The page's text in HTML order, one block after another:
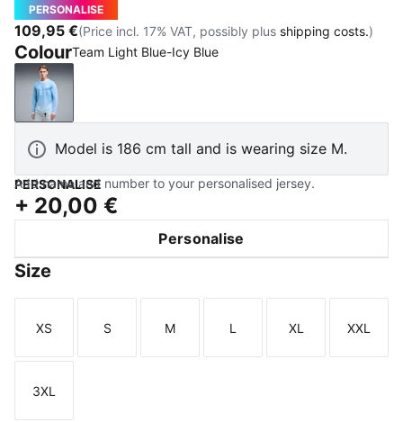
PERSONALISE
109,95 €(Price incl. 17% VAT, possibly plus shipping costs.)
ColourTeam Light Blue-Icy Blue
Team Light Blue-Icy Blue
Model is 186 cm tall and is wearing size M.
PERSONALISE
Add name and number to your personalised jersey.
+ 20,00 €
Personalise
Size
Size
XS
Size
S
Size
M
Size
L
Size
XL
Size
XXL
Size
3XL